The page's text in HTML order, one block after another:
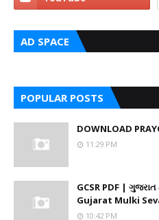
AD SPACE
POPULAR POSTS
DOWNLOAD
11:29 PM
GCSR PDF |
Gujarat Mulki
10:42 PM